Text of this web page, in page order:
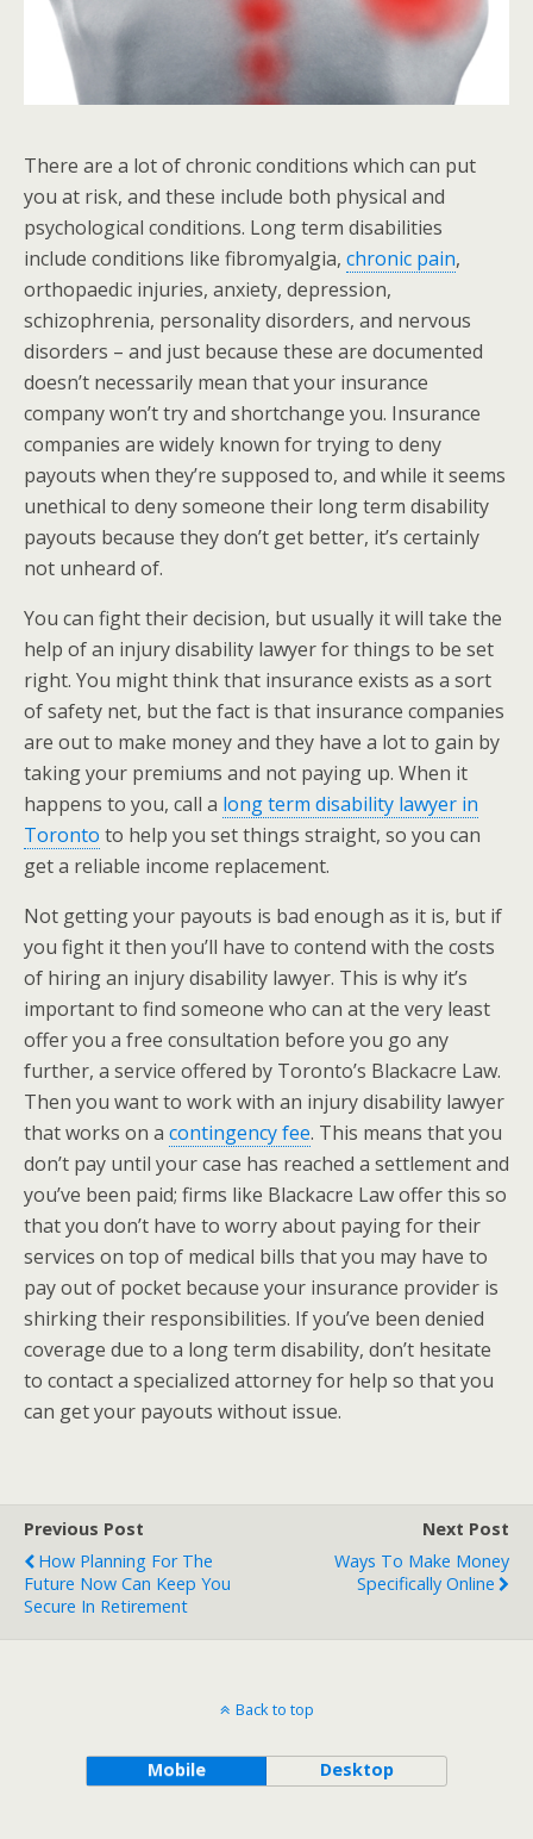
There are a lot of chronic conditions which can put
you at risk, and these include both physical and
psychological conditions. Long term disabilities
include conditions like fibromyalgia, chronic pain,
orthopaedic injuries, anxiety, depression,
schizophrenia, personality disorders, and nervous
disorders – and just because these are documented
doesn’t necessarily mean that your insurance
company won’t try and shortchange you. Insurance
companies are widely known for trying to deny
payouts when they’re supposed to, and while it seems
unethical to deny someone their long term disability
payouts because they don’t get better, it’s certainly
not unheard of.
You can fight their decision, but usually it will take the
help of an injury disability lawyer for things to be set
right. You might think that insurance exists as a sort
of safety net, but the fact is that insurance companies
are out to make money and they have a lot to gain by
taking your premiums and not paying up. When it
happens to you, call a long term disability lawyer in
Toronto to help you set things straight, so you can
get a reliable income replacement.
Not getting your payouts is bad enough as it is, but if
you fight it then you’ll have to contend with the costs
of hiring an injury disability lawyer. This is why it’s
important to find someone who can at the very least
offer you a free consultation before you go any
further, a service offered by Toronto’s Blackacre Law.
Then you want to work with an injury disability lawyer
that works on a contingency fee. This means that you
don’t pay until your case has reached a settlement and
you’ve been paid; firms like Blackacre Law offer this so
that you don’t have to worry about paying for their
services on top of medical bills that you may have to
pay out of pocket because your insurance provider is
shirking their responsibilities. If you’ve been denied
coverage due to a long term disability, don’t hesitate
to contact a specialized attorney for help so that you
can get your payouts without issue.
Previous Post
How Planning For The
Future Now Can Keep You
Secure In Retirement
Next Post
Ways To Make Money
Specifically Online
Back to top
Mobile Desktop